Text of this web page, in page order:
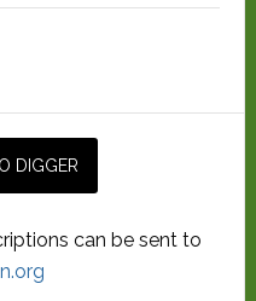
can be sent to